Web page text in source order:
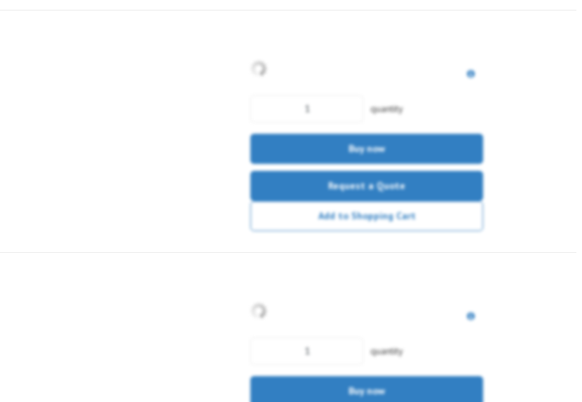
quantity
Buy now
Request a Quote
Add to Shopping Cart
quantity
Buy now